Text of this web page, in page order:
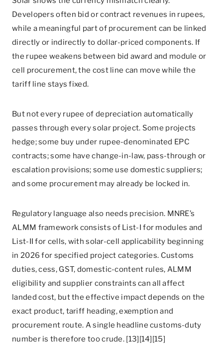
Developers often bid or contract revenues in rupees,
while a meaningful part of procurement can be linked
directly or indirectly to dollar-priced components. If
the rupee weakens between bid award and module or
cell procurement, the cost line can move while the
tariff line stays fixed.
But not every rupee of depreciation automatically
passes through every solar project. Some projects
hedge; some buy under rupee-denominated EPC
contracts; some have change-in-law, pass-through or
escalation provisions; some use domestic suppliers;
and some procurement may already be locked in.
Regulatory language also needs precision. MNRE’s
ALMM framework consists of List-I for modules and
List-II for cells, with solar-cell applicability beginning
in 2026 for specified project categories. Customs
duties, cess, GST, domestic-content rules, ALMM
eligibility and supplier constraints can all affect
landed cost, but the effective impact depends on the
exact product, tariff heading, exemption and
procurement route. A single headline customs-duty
number is therefore too crude. [13][14][15]